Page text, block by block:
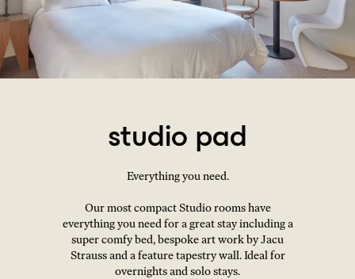
studio pad
Everything you need.
Our most compact Studio rooms have
everything you need for a great stay including a
super comfy bed, bespoke art work by Jacu
Strauss and a feature tapestry wall. Ideal for
overnights and solo stays.